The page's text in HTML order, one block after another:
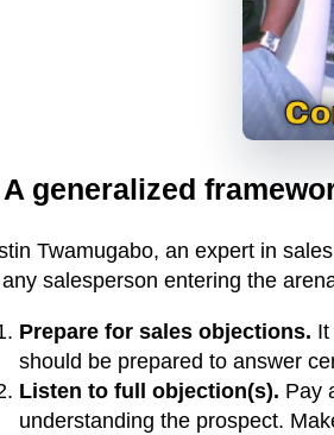
A generalized
Twamugabo, an expert in
salesperson entering the
Prepare for sales objections.
should be prepared to answer
Listen to full objection(s). Pay
understanding the prospect.